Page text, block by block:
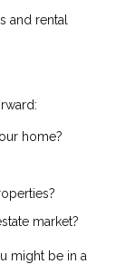
and rental
home?
market?
might be in a